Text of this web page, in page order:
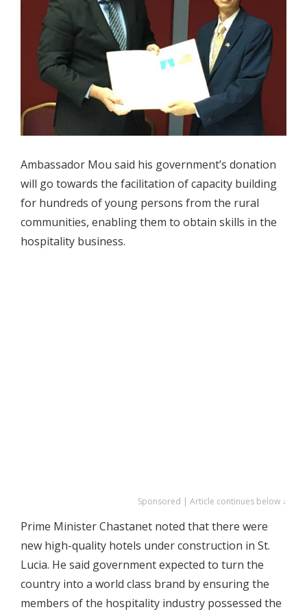
Ambassador Mou said his government’s donation
will go towards the facilitation of capacity building
for hundreds of young persons from the rural
communities, enabling them to obtain skills in the
hospitality business.
Sponsored | Article continues below ↓
Prime Minister Chastanet noted that there were
new high-quality hotels under construction in St.
Lucia. He said government expected to turn the
country into a world class brand by ensuring the
members of the hospitality industry possessed the